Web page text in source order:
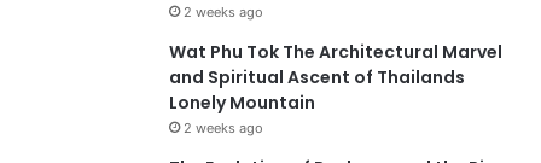
2 weeks ago
Wat Phu Tok The Architectural Marvel
and Spiritual Ascent of Thailands
Lonely Mountain
2 weeks ago